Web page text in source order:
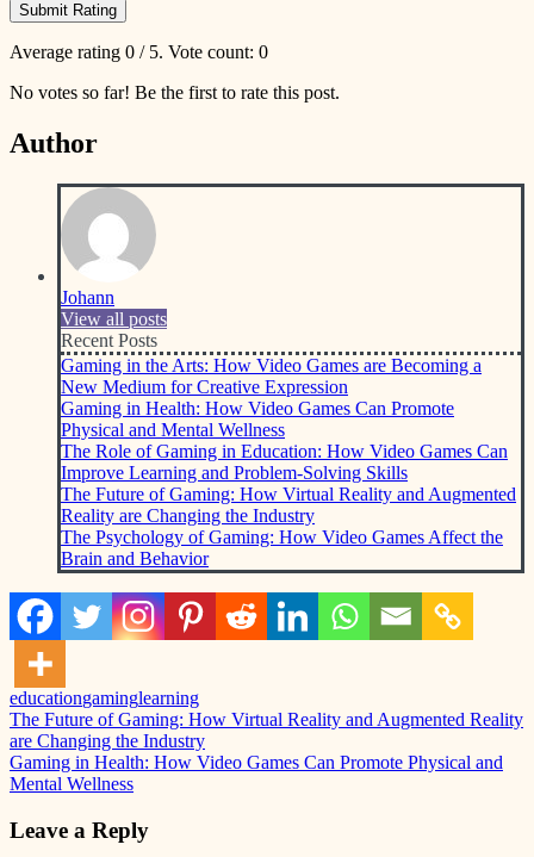
Submit Rating
Average rating 0 / 5. Vote count: 0
No votes so far! Be the first to rate this post.
Author
Johann
View all posts
Recent Posts
Gaming in the Arts: How Video Games are Becoming a
New Medium for Creative Expression
Gaming in Health: How Video Games Can Promote
Physical and Mental Wellness
The Role of Gaming in Education: How Video Games Can
Improve Learning and Problem-Solving Skills
The Future of Gaming: How Virtual Reality and Augmented
Reality are Changing the Industry
The Psychology of Gaming: How Video Games Affect the
Brain and Behavior
educationgaminglearning
Post
navigation
Previous
Post:
The Future of Gaming: How Virtual Reality and Augmented Reality
are Changing the Industry
Next
Post:
Gaming in Health: How Video Games Can Promote Physical and
Mental Wellness
Leave a Reply